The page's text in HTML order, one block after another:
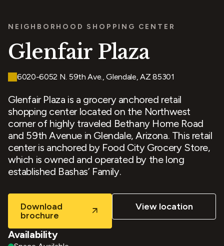
NEIGHBORHOOD SHOPPING CENTER
Glenfair Plaza
6020-6052 N. 59th Ave., Glendale, AZ 85301
Glenfair Plaza is a grocery anchored retail
shopping center located on the Northwest
corner of highly traveled Bethany Home Road
and 59th Avenue in Glendale, Arizona. This retail
center is anchored by Food City Grocery Store,
which is owned and operated by the long
established Bashas’ Family.
Download
brochure
View location
Availability